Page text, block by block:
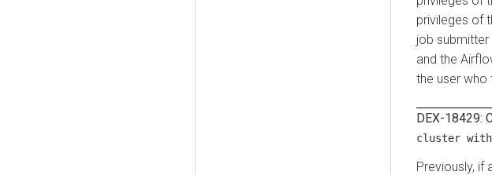
privileges of
job submitter
and the
the user who
DEX-18429:
cluster with
Previously, if